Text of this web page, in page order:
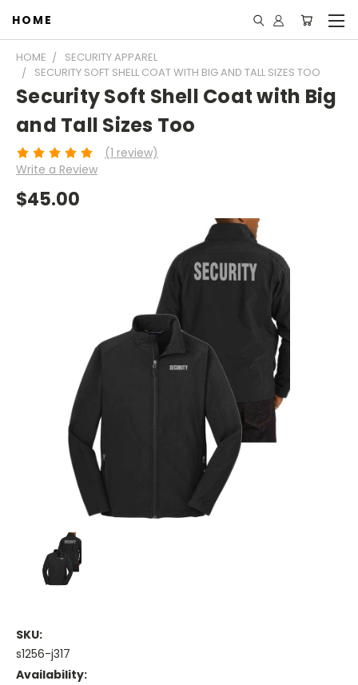
HOME
HOME
SECURITY APPAREL
SECURITY SOFT SHELL COAT WITH BIG AND TALL SIZES TOO
Security Soft Shell Coat with Big
and Tall Sizes Too
(1 review)
Write a Review
$45.00
SKU:
s1256-j317
Availability: